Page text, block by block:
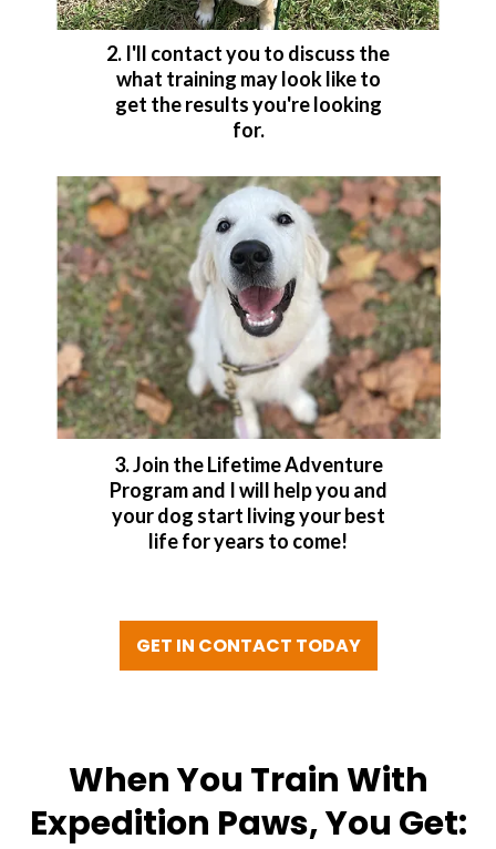
2. I'll contact you to discuss the
what training may look like to
get the results you're looking
for.
3. Join the Lifetime Adventure
Program and I will help you and
your dog start living your best
life for years to come!
GET IN CONTACT TODAY
When You Train With
Expedition Paws, You Get: